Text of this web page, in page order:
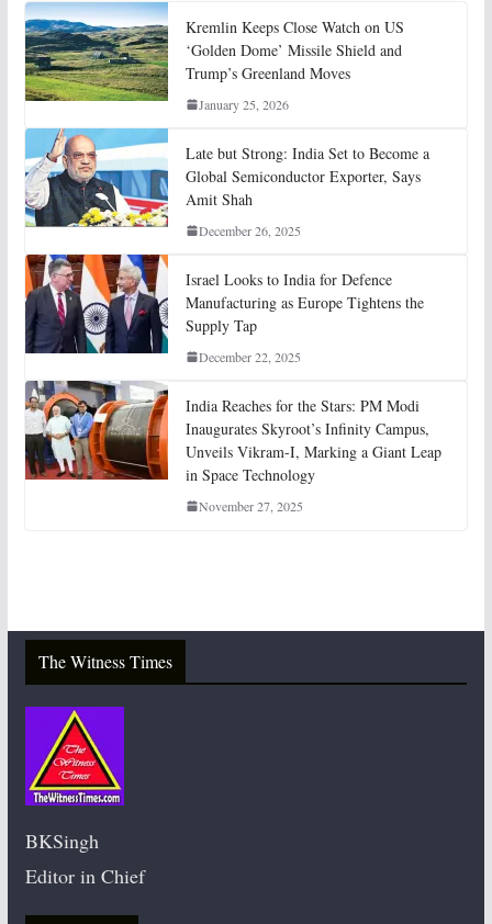
Kremlin Keeps Close Watch on US
‘Golden Dome’ Missile Shield and
Trump’s Greenland Moves
January 25, 2026
Late but Strong: India Set to Become a
Global Semiconductor Exporter, Says
Amit Shah
December 26, 2025
Israel Looks to India for Defence
Manufacturing as Europe Tightens the
Supply Tap
December 22, 2025
India Reaches for the Stars: PM Modi
Inaugurates Skyroot’s Infinity Campus,
Unveils Vikram-I, Marking a Giant Leap
in Space Technology
November 27, 2025
The Witness Times
BKSingh
Editor in Chief